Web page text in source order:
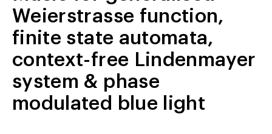
Projects
About
Weierstrasse function,
finite state automata,
context-free Lindenmayer
system & phase
modulated blue light